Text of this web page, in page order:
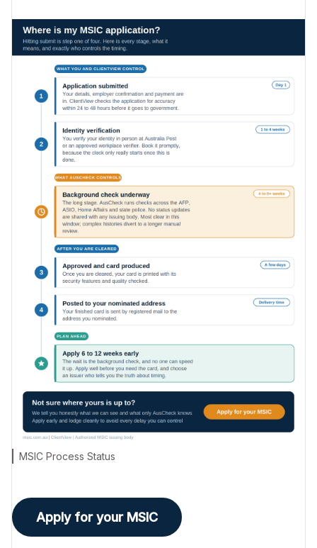
MSIC Process Status
Apply for your MSIC